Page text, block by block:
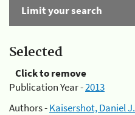
Limit your search
Selected
Click to remove
Publication Year -2013
Authors -Kaisershot, Daniel J.